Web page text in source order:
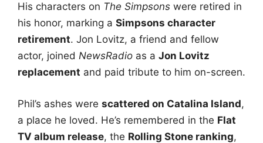
His characters on The Simpsons were retired in
his honor, marking a Simpsons character
retirement. Jon Lovitz, a friend and fellow
actor, joined NewsRadio as a Jon Lovitz
replacement and paid tribute to him on-screen.
Phil’s ashes were scattered on Catalina Island,
a place he loved. He’s remembered in the Flat
TV album release, the Rolling Stone ranking,